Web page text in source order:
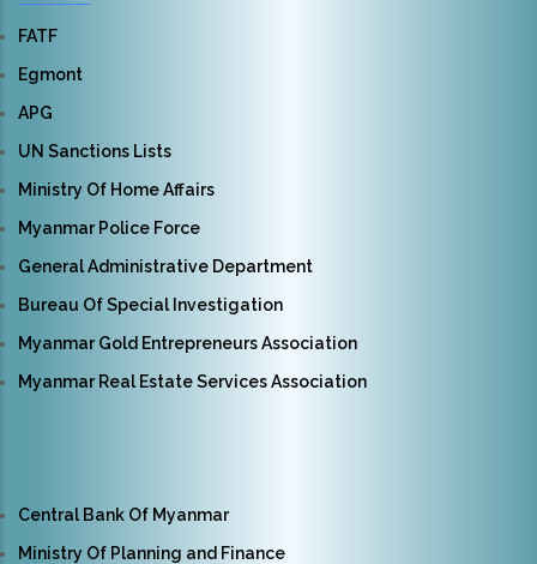
FATF
Egmont
APG
UN Sanctions Lists
Ministry Of Home Affairs
Myanmar Police Force
General Administrative Department
Bureau Of Special Investigation
Myanmar Gold Entrepreneurs Association
Myanmar Real Estate Services Association
Central Bank Of Myanmar
Ministry Of Planning and Finance